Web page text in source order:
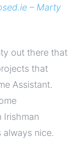
– Marty
out there that
that
Assistant.
Irishman
nice.